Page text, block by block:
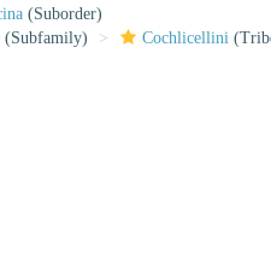
(Suborder)
(Subfamily) Cochlicellini